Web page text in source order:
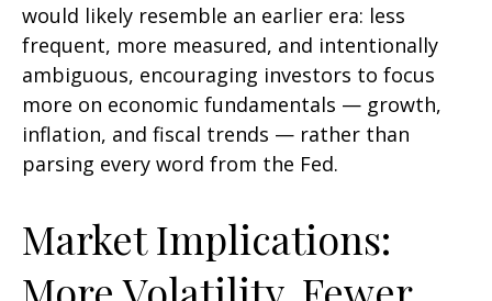
would likely resemble an earlier era: less
frequent, more measured, and intentionally
ambiguous, encouraging investors to focus
more on economic fundamentals — growth,
inflation, and fiscal trends — rather than
parsing every word from the Fed.
Market Implications: